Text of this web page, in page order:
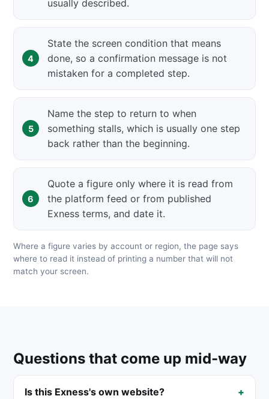
usually described.
State the screen condition that means
done, so a confirmation message is not
mistaken for a completed step.
Name the step to return to when
something stalls, which is usually one step
back rather than the beginning.
Quote a figure only where it is read from
the platform feed or from published
Exness terms, and date it.
Where a figure varies by account or region, the page says
where to read it instead of printing a number that will not
match your screen.
Questions that come up mid-way
Is this Exness's own website?